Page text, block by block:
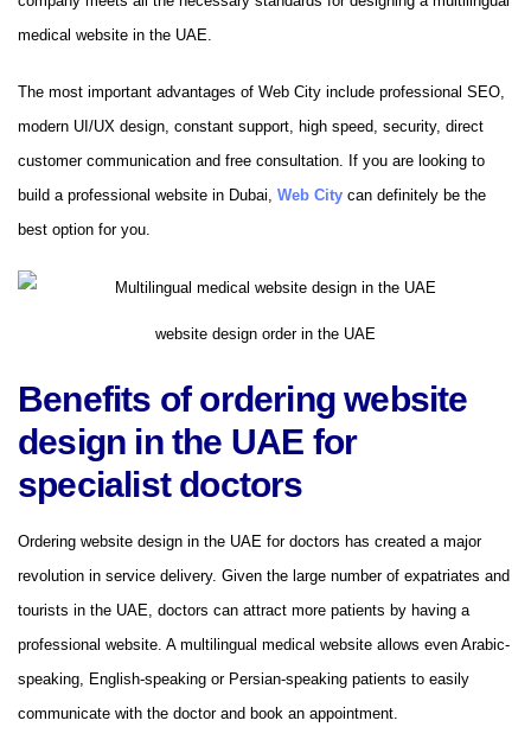
medical website in the UAE.
The most important advantages of Web City include professional SEO,
modern UI/UX design, constant support, high speed, security, direct
customer communication and free consultation. If you are looking to
build a professional website in Dubai, Web City can definitely be the
best option for you.
website design order in the UAE
Benefits of ordering website
design in the UAE for
specialist doctors
Ordering website design in the UAE for doctors has created a major
revolution in service delivery. Given the large number of expatriates and
tourists in the UAE, doctors can attract more patients by having a
professional website. A multilingual medical website allows even Arabic-
speaking, English-speaking or Persian-speaking patients to easily
communicate with the doctor and book an appointment.